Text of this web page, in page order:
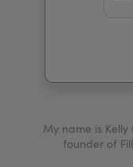
My Account
My name is
founder of